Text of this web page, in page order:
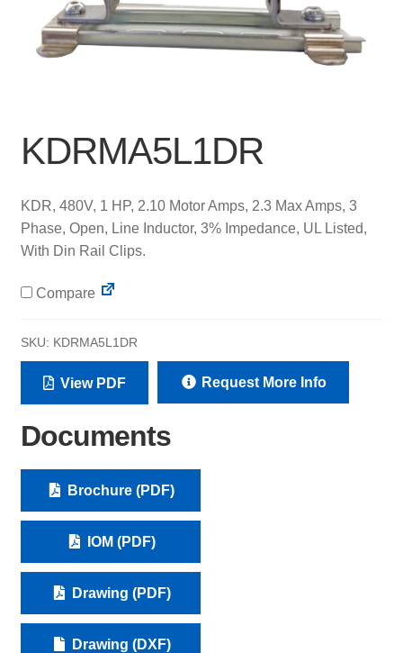
KDRMA5L1DR
KDR, 480V, 1 HP, 2.10 Motor Amps, 2.3 Max Amps, 3
Phase, Open, Line Inductor, 3% Impedance, UL Listed,
With Din Rail Clips.
Compare
SKU: KDRMA5L1DR
View PDF Request More Info
Documents
Brochure (PDF)
IOM (PDF)
Drawing (PDF)
Drawing (DXF)